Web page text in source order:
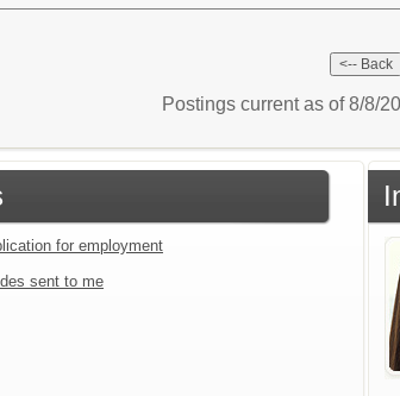
Postings current as of 8/8/
for employment
sent to me